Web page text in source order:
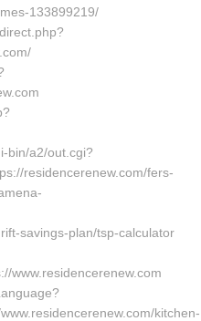
133899219/
bin/a2/out.cgi?
residencerenew.com/fers-
savings-plan/tsp-calculator
www.residencerenew.com
kitchen-